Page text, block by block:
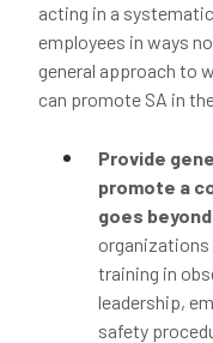
acting in a
employees in ways
general approach to
can promote SA in
Provide
promote a
goes
training in
leadership,
safety